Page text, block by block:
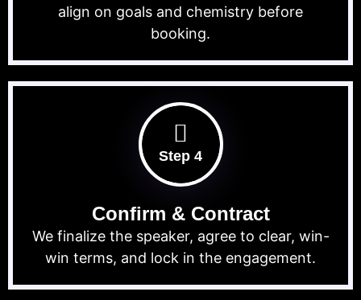
align on goals and chemistry before
booking.
Step 4
Confirm & Contract
We finalize the speaker, agree to clear, win-
win terms, and lock in the engagement.